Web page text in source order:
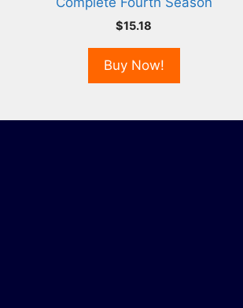
$15.18
Buy Now!